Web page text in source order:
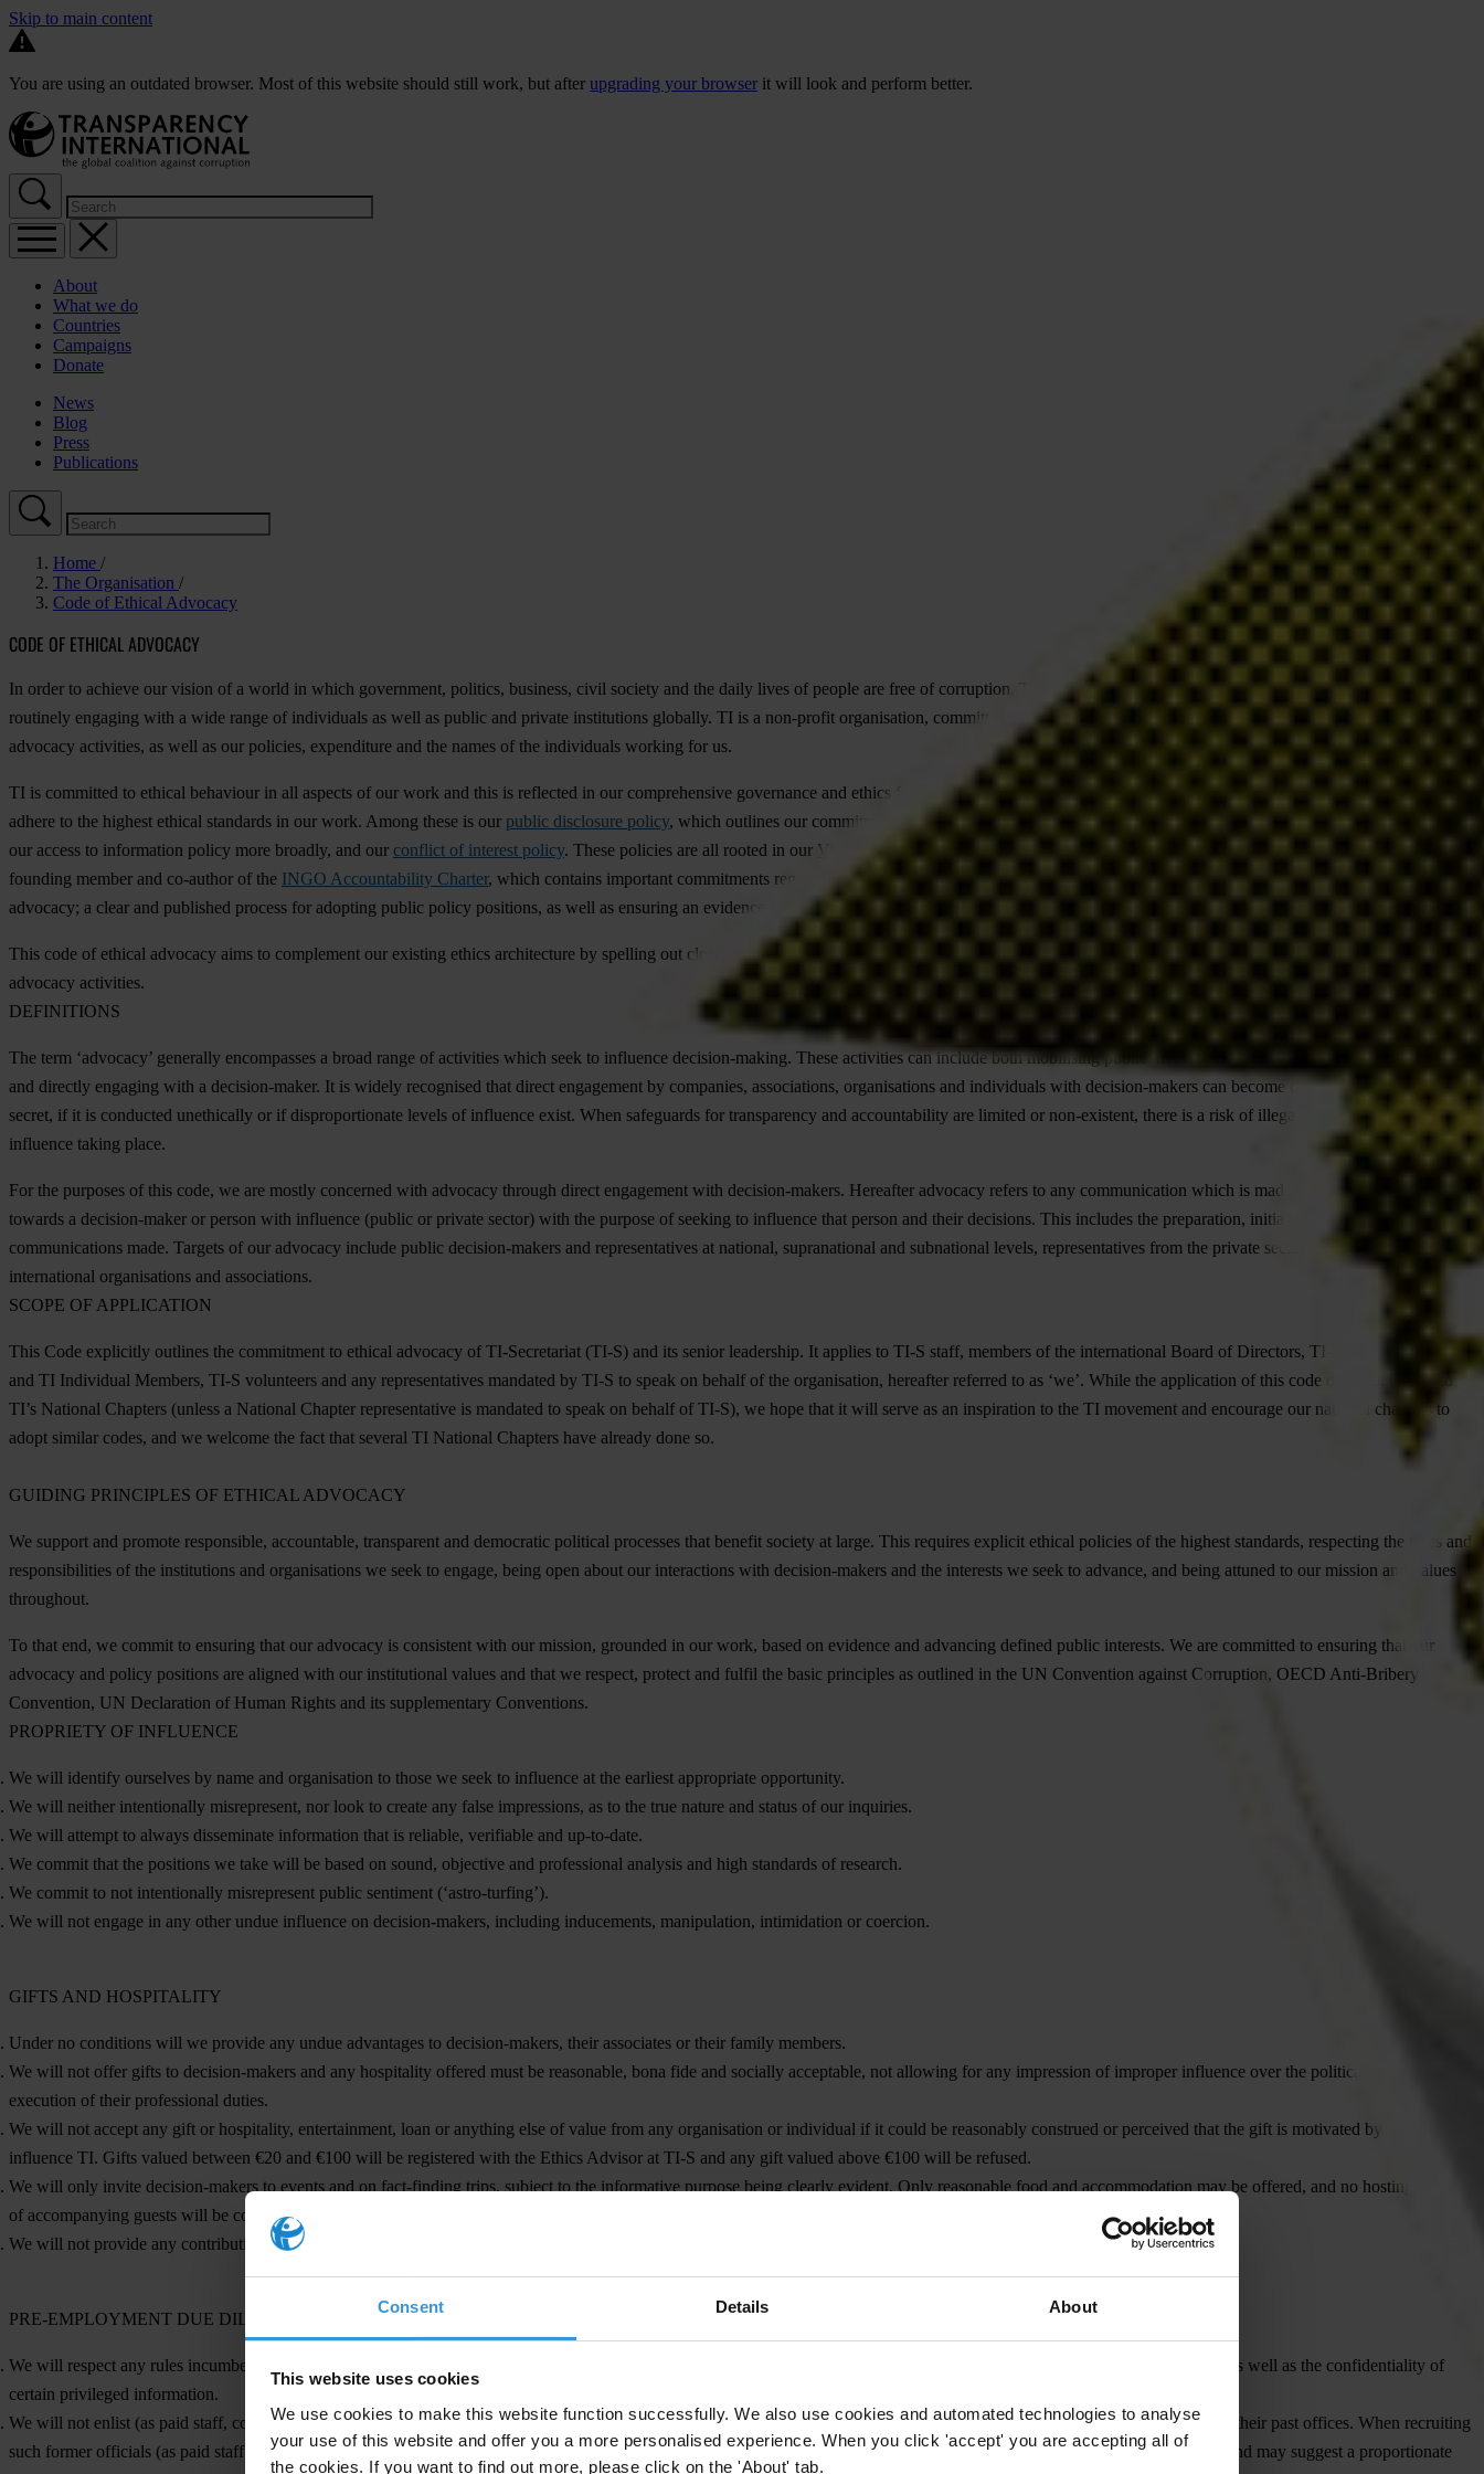
Consent Details About
This website uses cookies
We use cookies to make this website function successfully. We also use cookies and automated technologies to analyse
your use of this website and offer you a more personalised experience. When you click 'accept' you are accepting all of
the cookies. If you want to find out more, please click on the 'About' tab.
Skip to main content
You are using an outdated browser. Most of this website should still work, but after upgrading your browser it will look and perform better.
About
What we do
Countries
Campaigns
Donate
News
Blog
Press
Publications
Home
The Organisation
Code of Ethical Advocacy
CODE OF ETHICAL ADVOCACY
In order to achieve our vision of a world in which government, politics, business, civil society and the daily lives of people are free of corruption, Transparency International (TI) is actively advocating and
routinely engaging with a wide range of individuals as well as public and private institutions globally. TI is a non-profit organisation, committed to the fight against corruption and to being transparent about our
advocacy activities, as well as our policies, expenditure and the names of the individuals working for us.
TI is committed to ethical behaviour in all aspects of our work and this is reflected in our comprehensive governance and ethics framework. TI has a number of specific policies which aim to ensure that we
adhere to the highest ethical standards in our work. Among these is our public disclosure policy, which outlines our commitment to proactively disclose information about the organisation and our activities, and
our access to information policy more broadly, and our conflict of interest policy. These policies are all rooted in our Vision, Values and Guiding Principles
and based on our Code of Conduct. TI is also a
founding member and co-author of the INGO Accountability Charter, which contains important commitments regarding responsible advocacy, including having explicit ethical policies to guide our choices of
advocacy; a clear and published process for adopting public policy positions, as well as ensuring an evidence-based and responsible approach to public criticism.
This code of ethical advocacy aims to complement our existing ethics architecture by spelling out clearly the minimum standards we expect of our organisation in our commitment to being open and ethical in our
advocacy activities.
DEFINITIONS
The term ‘advocacy’ generally encompasses a broad range of activities which seek to influence decision-making. These activities can include both mobilising public involvement to influence a decision-maker
and directly engaging with a decision-maker. It is widely recognised that direct engagement by companies, associations, organisations and individuals with decision-makers can become distortive if it happens in
secret, if it is conducted unethically or if disproportionate levels of influence exist. When safeguards for transparency and accountability are limited or non-existent, there is a risk of illegal, undue and unfair
influence taking place.
For the purposes of this code, we are mostly concerned with advocacy through direct engagement with decision-makers. Hereafter advocacy refers to any communication which is made, managed or directed
towards a decision-maker or person with influence (public or private sector) with the purpose of seeking to influence that person and their decisions. This includes the preparation, initiation and follow-up to the
communications made. Targets of our advocacy include public decision-makers and representatives at national, supranational and subnational levels, representatives from the private sector and from other
international organisations and associations.
SCOPE OF APPLICATION
This Code explicitly outlines the commitment to ethical advocacy of TI-Secretariat (TI-S) and its senior leadership. It applies to TI-S staff, members of the international Board of Directors, TI-S formal Advisors
and TI Individual Members, TI-S volunteers and any representatives mandated by TI-S to speak on behalf of the organisation, hereafter referred to as ‘we’. While the application of this code does not extend to
TI’s National Chapters (unless a National Chapter representative is mandated to speak on behalf of TI-S), we hope that it will serve as an inspiration to the TI movement and encourage our national chapters to
adopt similar codes, and we welcome the fact that several TI National Chapters have already done so.
GUIDING PRINCIPLES OF ETHICAL ADVOCACY
We support and promote responsible, accountable, transparent and democratic political processes that benefit society at large. This requires explicit ethical policies of the highest standards, respecting the roles and
responsibilities of the institutions and organisations we seek to engage, being open about our interactions with decision-makers and the interests we seek to advance, and being attuned to our mission and values
throughout.
To that end, we commit to ensuring that our advocacy is consistent with our mission, grounded in our work, based on evidence and advancing defined public interests. We are committed to ensuring that our
advocacy and policy positions are aligned with our institutional values and that we respect, protect and fulfil the basic principles as outlined in the UN Convention against Corruption, OECD Anti-Bribery
Convention, UN Declaration of Human Rights and its supplementary Conventions.
PROPRIETY OF INFLUENCE
We will identify ourselves by name and organisation to those we seek to influence at the earliest appropriate opportunity.
We will neither intentionally misrepresent, nor look to create any false impressions, as to the true nature and status of our inquiries.
We will attempt to always disseminate information that is reliable, verifiable and up-to-date.
We commit that the positions we take will be based on sound, objective and professional analysis and high standards of research.
We commit to not intentionally misrepresent public sentiment (‘astro-turfing’).
We will not engage in any other undue influence on decision-makers, including inducements, manipulation, intimidation or coercion.
GIFTS AND HOSPITALITY
Under no conditions will we provide any undue advantages to decision-makers, their associates or their family members.
We will not offer gifts to decision-makers and any hospitality offered must be reasonable, bona fide and socially acceptable, not allowing for any impression of improper influence over the political process or the
execution of their professional duties.
We will not accept any gift or hospitality, entertainment, loan or anything else of value from any organisation or individual if it could be reasonably construed or perceived that the gift is motivated by a wish to
influence TI. Gifts valued between €20 and €100 will be registered with the Ethics Advisor at TI-S and any gift valued above €100 will be refused.
We will only invite decision-makers to events and on fact-finding trips, subject to the informative purpose being clearly evident. Only reasonable food and accommodation may be offered, and no hosting or travel
of accompanying guests will be covered by our organisation.
We will not provide any contributions to political parties, whether financial or in-kind.
PRE-EMPLOYMENT DUE DILIGENCE AND RESPECT FOR POST-EMPLOYMENT RULES
We will respect any rules incumbent on prospective employees, particularly concerning time limitations and necessary waivers for the performance of paid and unpaid services, as well as the confidentiality of
certain privileged information.
We will not enlist (as paid staff, consultants or pro-bono representatives) any public or elected officials for the duration of their tenure or during ‘cooling-off’ periods required by their past offices. When recruiting
such former officials (as paid staff or volunteers) after they leave public office, we will carry out due diligence to ensure that no conflict of interest arises in their transition to TI and may suggest a proportionate